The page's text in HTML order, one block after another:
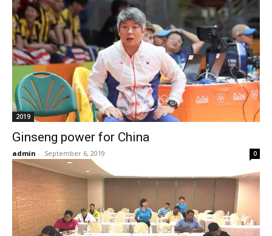
2019
Ginseng power for China
admin - September 6, 2019 0